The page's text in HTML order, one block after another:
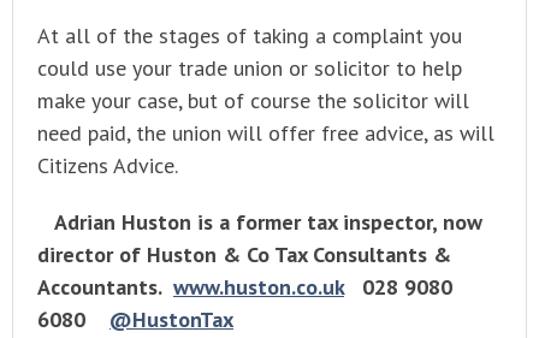
At all of the stages of taking a complaint you
could use your trade union or solicitor to help
make your case, but of course the solicitor will
need paid, the union will offer free advice, as will
Citizens Advice.
Adrian Huston is a former tax inspector, now
director of Huston & Co Tax Consultants &
Accountants. www.huston.co.uk
028 9080
6080 @HustonTax